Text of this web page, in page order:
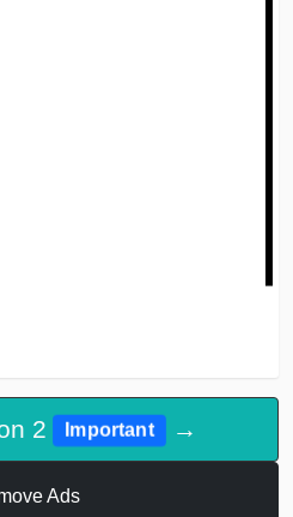
2 Important →
Ads